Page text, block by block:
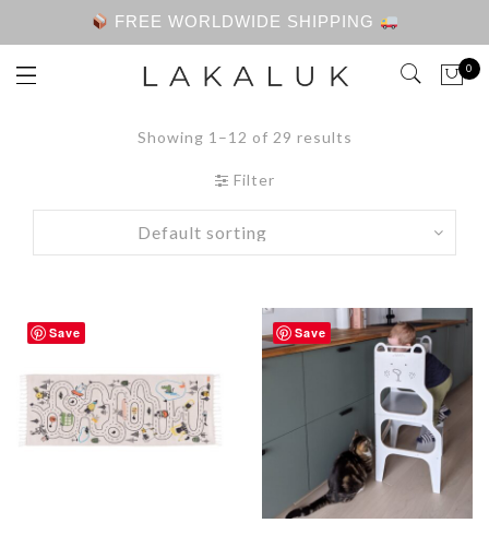
FREE WORLDWIDE SHIPPING
0
Showing 1–12 of 29 results
Filter
Save Save